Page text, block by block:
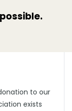
to our
exists